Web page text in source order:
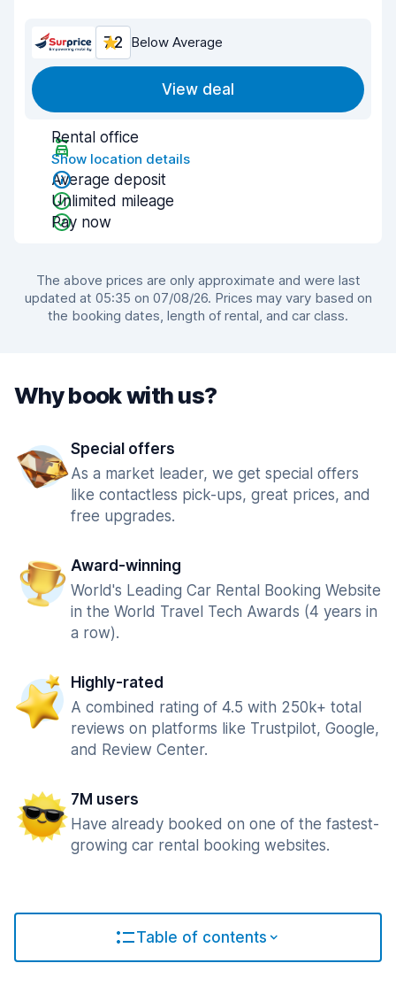
7.2 Below Average
View deal
Rental office
Show location details
Average deposit
Unlimited mileage
Pay now
The above prices are only approximate and were last
updated at 05:35 on 07/08/26. Prices may vary based on
the booking dates, length of rental, and car class.
Why book with us?
Special offers
As a market leader, we get special offers
like contactless pick-ups, great prices, and
free upgrades.
Award-winning
World's Leading Car Rental Booking Website
in the World Travel Tech Awards (4 years in
a row).
Highly-rated
A combined rating of 4.5 with 250k+ total
reviews on platforms like Trustpilot, Google,
and Review Center.
7M users
Have already booked on one of the fastest-
growing car rental booking websites.
Table of contents